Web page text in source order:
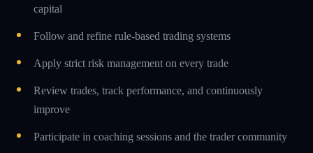
capital
Follow and refine rule-based trading systems
Apply strict risk management on every trade
Review trades, track performance, and continuously
improve
Participate in coaching sessions and the trader community